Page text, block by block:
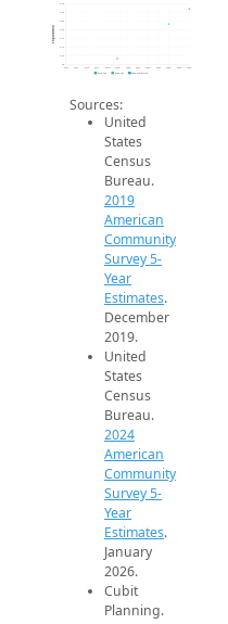
2k
2.0k
2.1k
2.1k
2.2k
2.3k
2.3k
2.4k
2014 2015 2016 2017 2018 2019 2020 2021 2022 2023 2024 2025 2026
Population
2019 ACS 2024 ACS 2026 Projection
Sources:
United
States
Census
Bureau.
2019
American
Community
Survey 5-
Year
Estimates.
December
2019.
United
States
Census
Bureau.
2024
American
Community
Survey 5-
Year
Estimates.
January
2026.
Cubit
Planning.